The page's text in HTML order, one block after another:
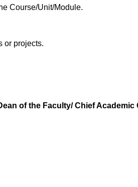
Course/Unit/Module.
or projects.
of the Faculty/ Chief Academic